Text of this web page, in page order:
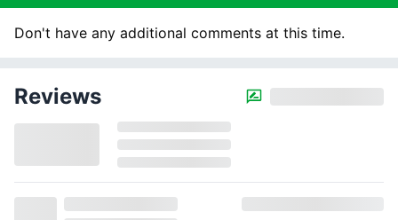
Don't have any additional comments at this time.
Reviews